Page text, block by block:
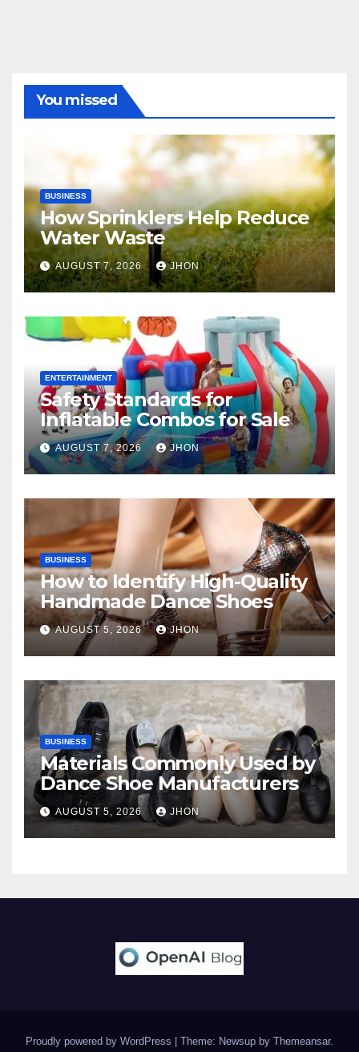
You missed
BUSINESS
How Sprinklers Help Reduce
Water Waste
AUGUST 7, 2026 JHON
ENTERTAINMENT
Safety Standards for
Inflatable Combos for Sale
AUGUST 7, 2026 JHON
BUSINESS
How to Identify High-Quality
Handmade Dance Shoes
AUGUST 5, 2026 JHON
BUSINESS
Materials Commonly Used by
Dance Shoe Manufacturers
AUGUST 5, 2026 JHON
Proudly powered by WordPress Theme: Newsup by Themeansar.